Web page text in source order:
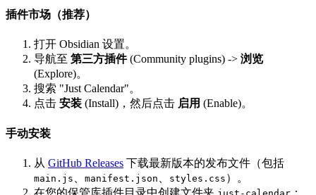
插件市场（推荐）
打开 Obsidian 设置。
导航至 第三方插件(Community plugins) -> 浏览
(Explore)。
搜索 "Just Calendar"。
点击 安装 (Install)，然后点击 启用 (Enable)。
手动安装
从 GitHub Releases 下载最新版本的发布文件（包括
main.js manifest.json styles.css ）。
在您的保管库插件目录中创建文件夹
：